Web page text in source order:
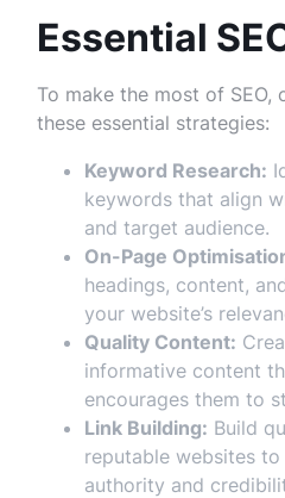
Essential
To make the most of SEO,
these essential strategies:
Keyword Research:
keywords that align
and target audience.
On-Page
headings, content,
your website’s
Quality Content:
informative content
encourages them to
Link Building: Build
reputable websites to
authority and